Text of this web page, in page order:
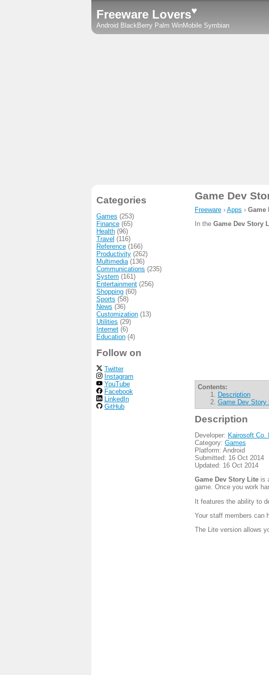
Freeware Lovers♥
Android BlackBerry Palm WinMobile Symbian
Game Dev
Freeware› Apps › Game
In the Game Dev Story
Contents:
Description
Game Dev Story
Description
Developer: Kairosoft Co.
Category: Games
Platform: Android
Submitted: 16 Oct 2014
Updated: 16 Oct 2014
Game Dev Story Liteis
game. Once you work
It features the ability to
Your staff members can
The Lite version allows
Categories
Games (253)
Finance(65)
Health(96)
Travel (116)
Reference(166)
Productivity(262)
Multimedia(136)
Communications (235)
System (161)
Entertainment(256)
Shopping(60)
Sports (58)
News (36)
Customization(13)
Utilities (29)
Internet(6)
Education(4)
Follow on
Twitter
Instagram
YouTube
Facebook
LinkedIn
GitHub